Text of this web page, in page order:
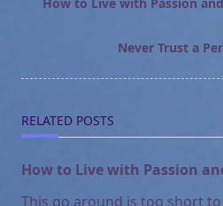
text">Page</span>
How to Live with Passion
Never Trust a
RELATED POSTS
How to Live with Passion
This go around is too short